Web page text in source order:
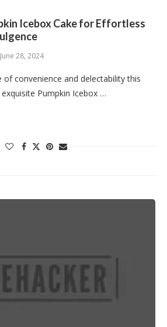
Icebox Cake for Effortless
June 28, 2024
of convenience and delectability this
Pumpkin Icebox …